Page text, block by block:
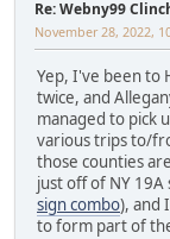
Re: Webny99
November 28, 2022,
Yep, I've been to
twice, and
managed to pick
various trips to/
those counties
just off of NY
sign combo), and
to form part of